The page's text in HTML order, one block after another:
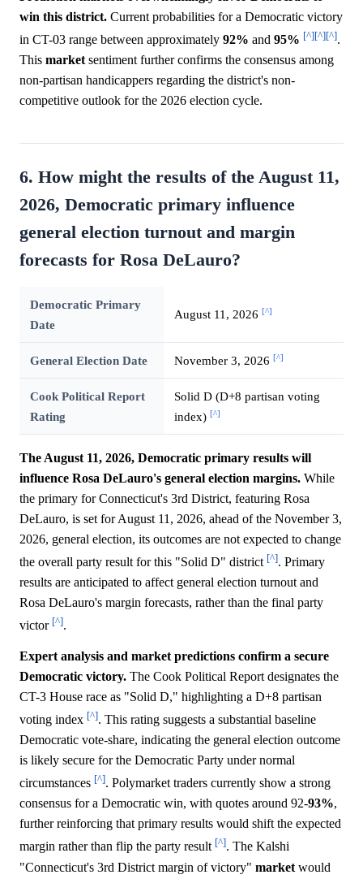
win this district. Current probabilities for a Democratic victory
in CT-03 range between approximately 92% and 95% [^][^][^].
This market sentiment further confirms the consensus among
non-partisan handicappers regarding the district's non-
competitive outlook for the 2026 election cycle.
6. How might the results of the August 11,
2026, Democratic primary influence
general election turnout and margin
forecasts for Rosa DeLauro?
Democratic Primary
Date
August 11, 2026 [^]
General Election Date November 3, 2026 [^]
Cook Political Report
Rating
Solid D (D+8 partisan voting
index) [^]
The August 11, 2026, Democratic primary results will
influence Rosa DeLauro's general election margins. While
the primary for Connecticut's 3rd District, featuring Rosa
DeLauro, is set for August 11, 2026, ahead of the November 3,
2026, general election, its outcomes are not expected to change
the overall party result for this "Solid D" district [^]. Primary
results are anticipated to affect general election turnout and
Rosa DeLauro's margin forecasts, rather than the final party
victor [^].
Expert analysis and market predictions confirm a secure
Democratic victory. The Cook Political Report designates the
CT-3 House race as "Solid D," highlighting a D+8 partisan
voting index [^]. This rating suggests a substantial baseline
Democratic vote-share, indicating the general election outcome
is likely secure for the Democratic Party under normal
circumstances [^]. Polymarket traders currently show a strong
consensus for a Democratic win, with quotes around 92-93%,
further reinforcing that primary results would shift the expected
margin rather than flip the party result [^]. The Kalshi
"Connecticut's 3rd District margin of victory" market would